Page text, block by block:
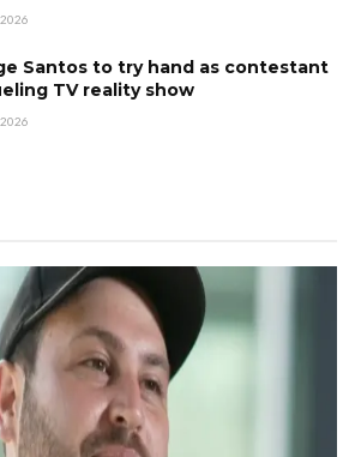
2026
Santos to try hand as contestant
TV reality show
2026